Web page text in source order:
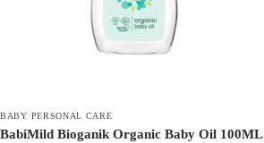
BABY PERSONAL CARE
BabiMild Bioganik Organic Baby Oil 100ML